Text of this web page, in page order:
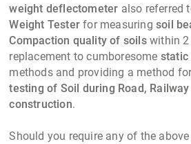
weight deflectometer also referred
Weight Tester for measuringsoil
Compaction quality of soilswithin 2
replacement to cumboresome static
methods and providing a method
testing of Soil during Road,
construction.
Should you require any of the